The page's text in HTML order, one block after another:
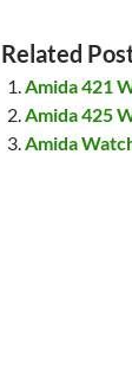
Related
Amida 421
Amida 425
Amida